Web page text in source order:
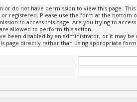
or do not have permission to view this page.
registered. Please use the form at the bottom
to access this page. Are you trying to
allowed to perform this action.
been disabled by an administrator, or it may be
page directly rather than using appropriate